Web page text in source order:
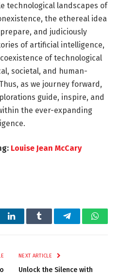
technological landscapes of
the ethereal idea
and judiciously
of artificial intelligence,
of technological
societal, and human-
as we journey forward,
guide, inspire, and
the ever-expanding
Louise Jean McCary
LinkedInTumblr Telegram
NEXT ARTICLE
Unlock the Silence with